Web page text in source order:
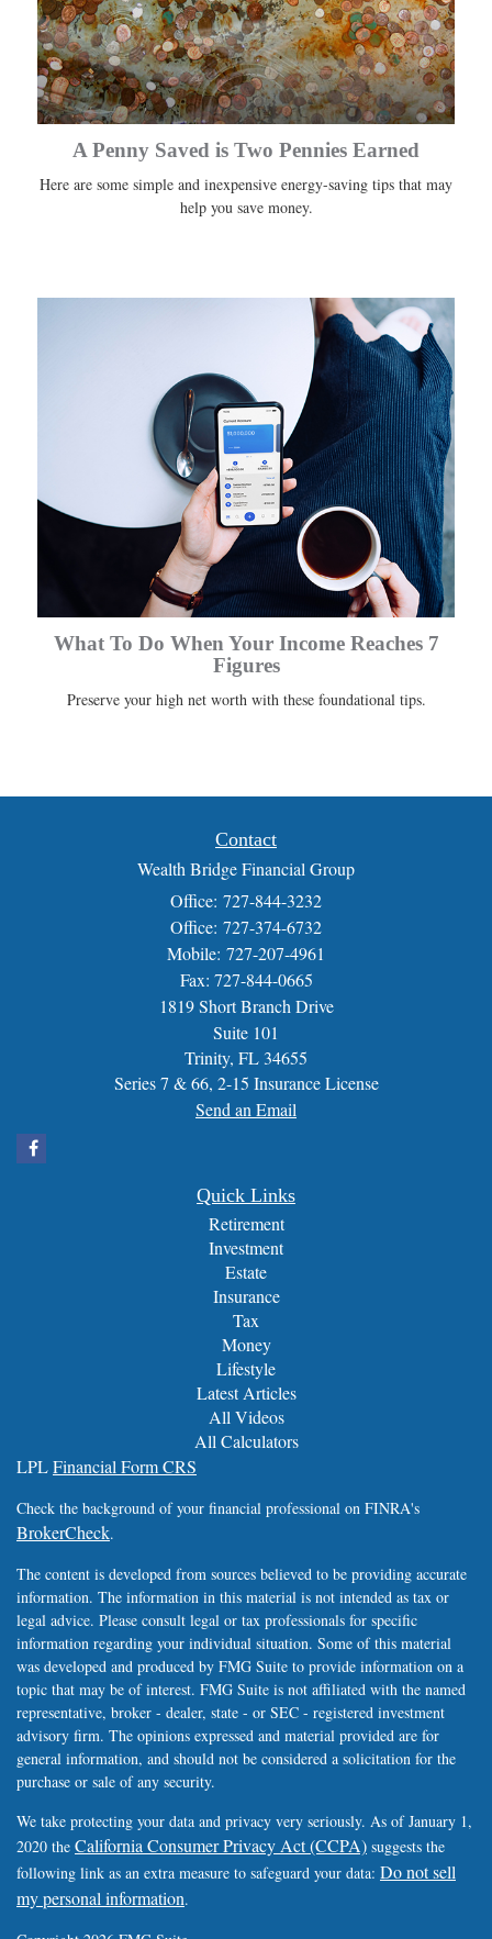
A Penny Saved is Two Pennies Earned
Here are some simple and inexpensive energy-saving tips that may
help you save money.
What To Do When Your Income Reaches 7
Figures
Preserve your high net worth with these foundational tips.
Contact
Wealth Bridge Financial Group
Office: 727-844-3232
Office: 727-374-6732
Mobile: 727-207-4961
Fax: 727-844-0665
1819 Short Branch Drive
Suite 101
Trinity, FL 34655
Series 7 & 66, 2-15 Insurance License
Send an Email
Quick Links
Retirement
Investment
Estate
Insurance
Tax
Money
Lifestyle
Latest Articles
All Videos
All Calculators
LPLFinancial Form CRS
Check the background of your financial professional on FINRA's
BrokerCheck.
The content is developed from sources believed to be providing accurate
information. The information in this material is not intended as tax or
legal advice. Please consult legal or tax professionals for specific
information regarding your individual situation. Some of this material
was developed and produced by FMG Suite to provide information on a
topic that may be of interest. FMG Suite is not affiliated with the named
representative, broker - dealer, state - or SEC - registered investment
advisory firm. The opinions expressed and material provided are for
general information, and should not be considered a solicitation for the
purchase or sale of any security.
We take protecting your data and privacy very seriously. As of January 1,
2020 the California Consumer Privacy Act (CCPA) suggests the
following link as an extra measure to safeguard your data: Do not sell
my personal information.